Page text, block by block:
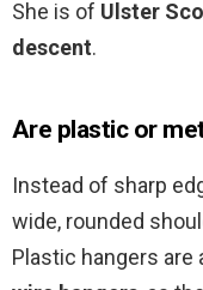
She is of Ulster
descent.
Are plastic or
Instead of sharp
wide, rounded
Plastic hangers are